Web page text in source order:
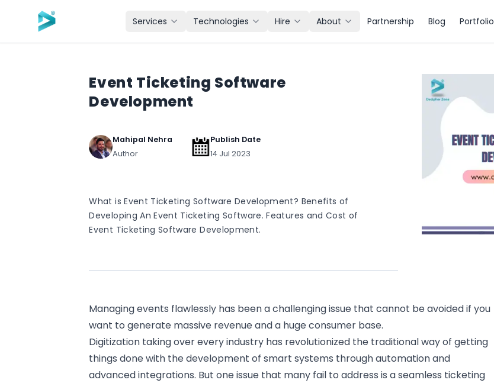
Services Technologies Hire About Partnership Blog Portfolio
Event Ticketing Software
Development
Mahipal Nehra
Author
Publish Date
14 Jul 2023
What is Event Ticketing Software Development? Benefits of
Developing An Event Ticketing Software. Features and Cost of
Event Ticketing Software Development.
Managing events flawlessly has been a challenging issue that cannot be avoided if you
want to generate massive revenue and a huge consumer base.
Digitization taking over every industry has revolutionized the traditional way of getting
things done with the development of smart systems throughautomationand
advanced integrations. But one issue that many fail to address is a seamless ticketing